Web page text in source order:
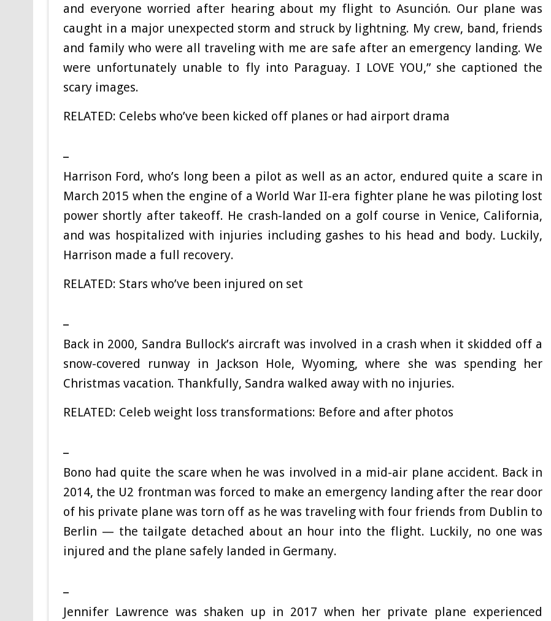
and everyone worried after hearing about my flight to Asunción. Our plane was
caught in a major unexpected storm and struck by lightning. My crew, band, friends
and family who were all traveling with me are safe after an emergency landing. We
were unfortunately unable to fly into Paraguay. I LOVE YOU,” she captioned the
scary images.
RELATED: Celebs who’ve been kicked off planes or had airport drama
Harrison Ford, who’s long been a pilot as well as an actor, endured quite a scare in
March 2015 when the engine of a World War II-era fighter plane he was piloting lost
power shortly after takeoff. He crash-landed on a golf course in Venice, California,
and was hospitalized with injuries including gashes to his head and body. Luckily,
Harrison made a full recovery.
RELATED: Stars who’ve been injured on set
Back in 2000, Sandra Bullock’s aircraft was involved in a crash when it skidded off a
snow-covered runway in Jackson Hole, Wyoming, where she was spending her
Christmas vacation. Thankfully, Sandra walked away with no injuries.
RELATED: Celeb weight loss transformations: Before and after photos
Bono had quite the scare when he was involved in a mid-air plane accident. Back in
2014, the U2 frontman was forced to make an emergency landing after the rear door
of his private plane was torn off as he was traveling with four friends from Dublin to
Berlin — the tailgate detached about an hour into the flight. Luckily, no one was
injured and the plane safely landed in Germany.
Jennifer Lawrence was shaken up in 2017 when her private plane experienced